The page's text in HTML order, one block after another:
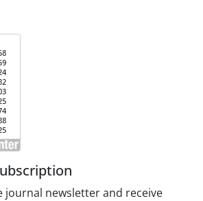
journal newsletter and receive